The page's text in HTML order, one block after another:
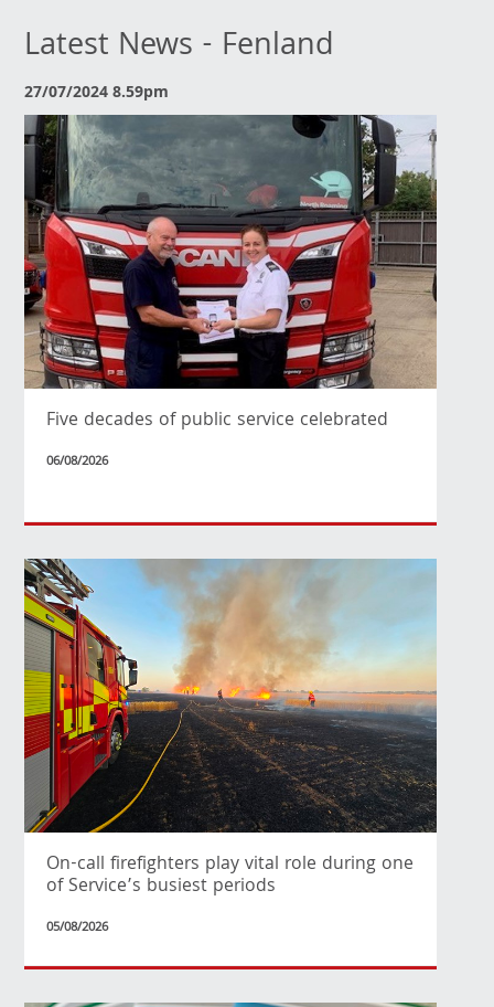
Latest News - Fenland
27/07/2024 8.59pm
Five decades of public service celebrated
06/08/2026
On-call firefighters play vital role during one
of Service’s busiest periods
05/08/2026